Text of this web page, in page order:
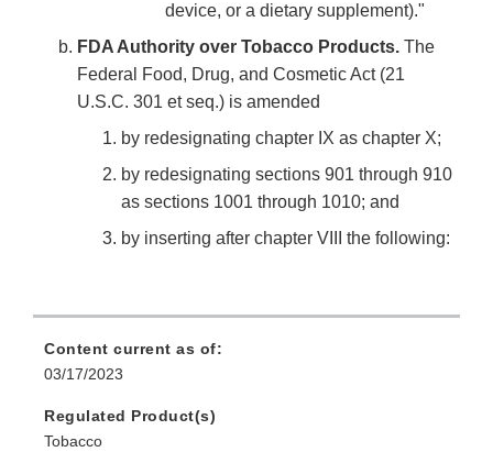
device, or a dietary supplement)."
FDA Authority over Tobacco Products. The
Federal Food, Drug, and Cosmetic Act (21
U.S.C. 301 et seq.) is amended
by redesignating chapter IX as chapter X;
by redesignating sections 901 through 910
as sections 1001 through 1010; and
by inserting after chapter VIII the following:
Content current as of:
03/17/2023
Regulated Product(s)
Tobacco